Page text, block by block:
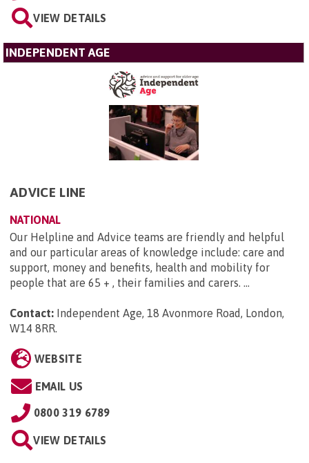
VIEW DETAILS
INDEPENDENT AGE
ADVICE LINE
NATIONAL
Our Helpline and Advice teams are friendly and helpful
and our particular areas of knowledge include: care and
support, money and benefits, health and mobility for
people that are 65 + , their families and carers. ...
Contact: Independent Age, 18 Avonmore Road, London,
W14 8RR.
WEBSITE
EMAIL US
0800 319 6789
VIEW DETAILS